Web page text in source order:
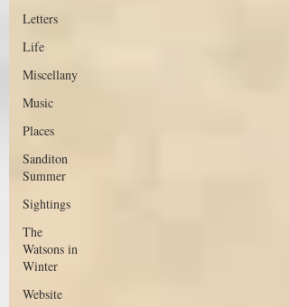
Letters
Life
Miscellany
Music
Places
Sanditon
Summer
Sightings
The
Watsons in
Winter
Website